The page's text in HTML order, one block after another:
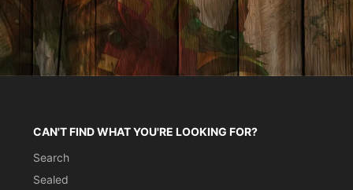
CAN'T FIND WHAT YOU'RE LOOKING FOR?
Search
Sealed